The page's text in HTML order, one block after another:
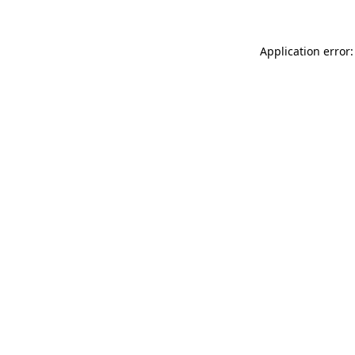
Application